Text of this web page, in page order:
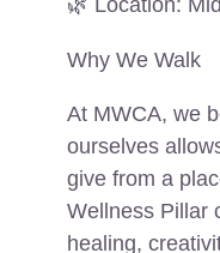
Why We Walk
At MWCA, we
ourselves
give from a
Wellness Pillar
healing,